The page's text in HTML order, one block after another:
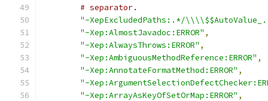
# separator.
"-XepExcludedPaths:.*/
"-Xep:AlmostJavadoc:ERROR" ,
"-Xep:AlwaysThrows:ERROR" ,
"-Xep:AmbiguousMethodReference:ERROR" ,
"-Xep:AnnotateFormatMethod:ERROR" ,
"-
"-Xep:ArrayAsKeyOfSetOrMap:ERROR" ,